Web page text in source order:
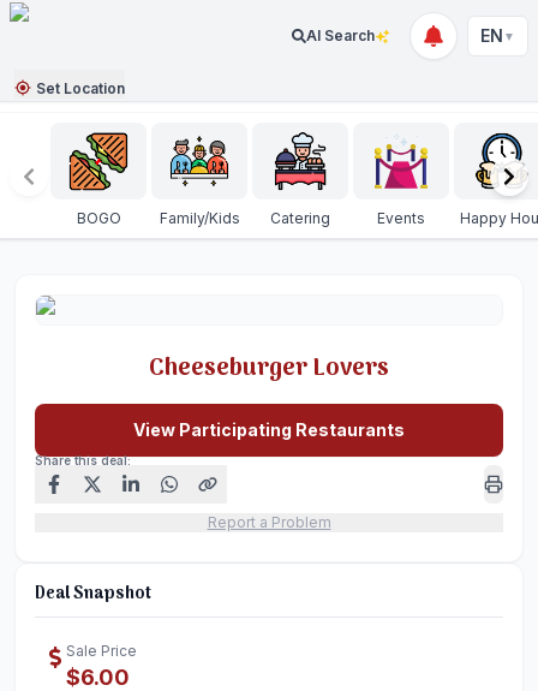
AI Search EN ▼
Set Location
BOGO Family/Kids Catering Events Happy
Cheeseburger Lovers
View Participating Restaurants
Share this deal:
Report a Problem
Deal Snapshot
Sale Price
$6.00